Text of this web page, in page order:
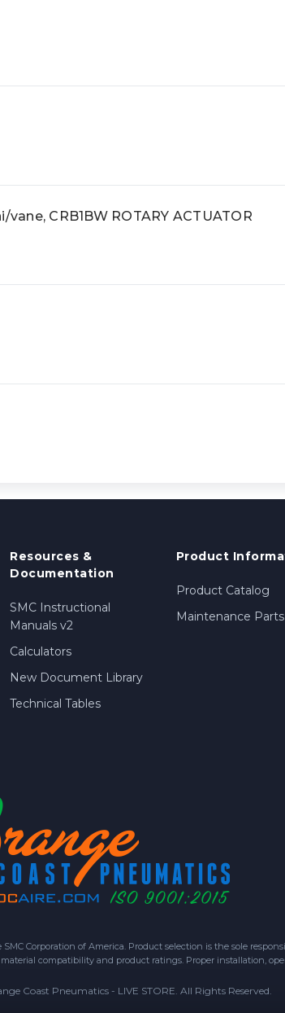
CRB1BW ROTARY ACTUATOR
Resources &
Documentation
SMC Instructional
Manuals v2
Calculators
New Document Library
Technical Tables
Product
Product Catalog
Maintenance
Corporation of America. Product selection is the sole
compatibility and product ratings. Proper installation,
Coast Pneumatics - LIVE STORE. All Rights Reserved.